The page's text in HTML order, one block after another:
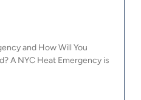
and How Will You
A NYC Heat Emergency is